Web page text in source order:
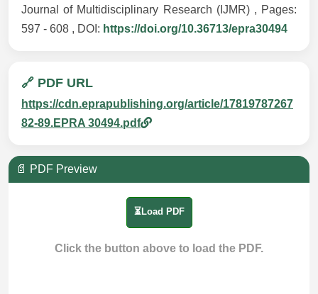
Journal of Multidisciplinary Research (IJMR) , Pages:
597 - 608 , DOI: https://doi.org/10.36713/epra30494
🔗 PDF URL
https://cdn.eprapublishing.org/article/17819787267
82-89.EPRA 30494.pdf
📄 PDF Preview
⏳Load PDF
Click the button above to load the PDF.